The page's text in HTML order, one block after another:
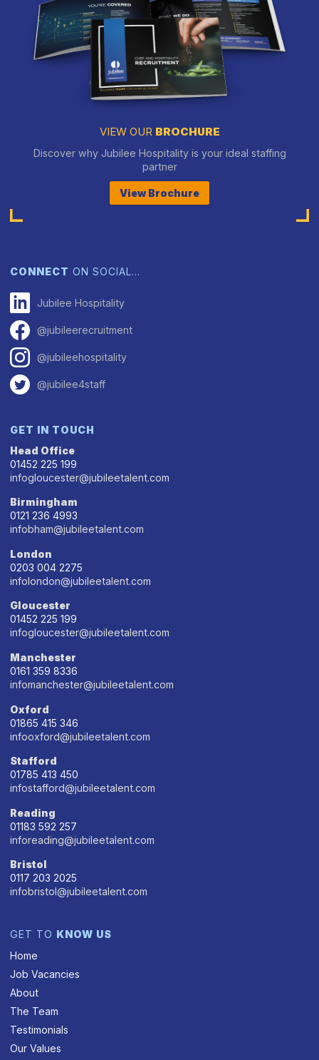
VIEW OUR BROCHURE
Discover why Jubilee Hospitality is your ideal staffing
partner
View Brochure
CONNECT ON SOCIAL…
Jubilee Hospitality
@jubileerecruitment
@jubileehospitality
@jubilee4staff
GET IN TOUCH
Head Office
01452 225 199
infogloucester@jubileetalent.com
Birmingham
0121 236 4993
infobham@jubileetalent.com
London
0203 004 2275
infolondon@jubileetalent.com
Gloucester
01452 225 199
infogloucester@jubileetalent.com
Manchester
0161 359 8336
infomanchester@jubileetalent.com
Oxford
01865 415 346
infooxford@jubileetalent.com
Stafford
01785 413 450
infostafford@jubileetalent.com
Reading
01183 592 257
inforeading@jubileetalent.com
Bristol
0117 203 2025
infobristol@jubileetalent.com
GET TO KNOW US
Home
Job Vacancies
About
The Team
Testimonials
Our Values